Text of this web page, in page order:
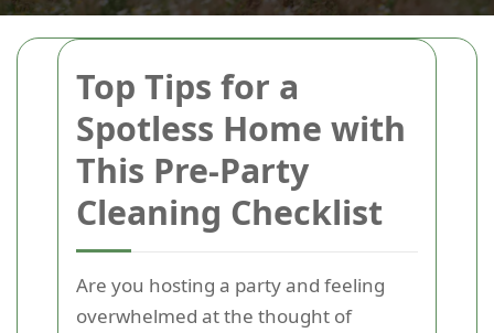
Top Tips for a
Spotless Home with
This Pre-Party
Cleaning Checklist
Are you hosting a party and feeling
overwhelmed at the thought of